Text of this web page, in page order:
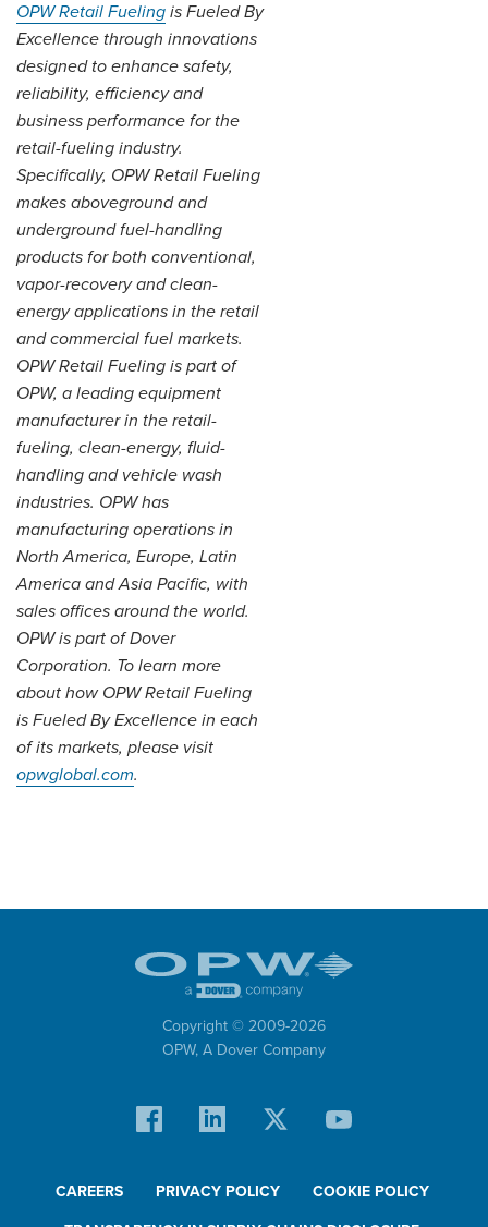
OPW Retail Fueling is Fueled By
Excellence through innovations
designed to enhance safety,
reliability, efficiency and
business performance for the
retail-fueling industry.
Specifically, OPW Retail Fueling
makes aboveground and
underground fuel-handling
products for both conventional,
vapor-recovery and clean-
energy applications in the retail
and commercial fuel markets.
OPW Retail Fueling is part of
OPW, a leading equipment
manufacturer in the retail-
fueling, clean-energy, fluid-
handling and vehicle wash
industries. OPW has
manufacturing operations in
North America, Europe, Latin
America and Asia Pacific, with
sales offices around the world.
OPW is part of Dover
Corporation. To learn more
about how OPW Retail Fueling
is Fueled By Excellence in each
of its markets, please visit
opwglobal.com.
Copyright © 2009-2026
OPW, A Dover Company
CAREERS PRIVACY POLICY COOKIE POLICY